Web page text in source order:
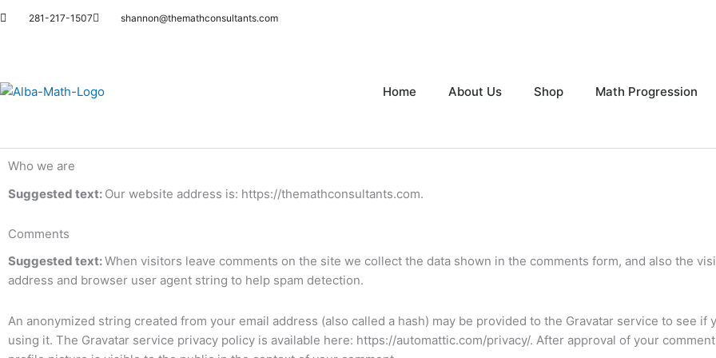
281-217-1507 shannon@themathconsultants.com
Home About Us Shop Math Progression
Who we are
Suggested text: Our website address is: https://themathconsultants.com.
Comments
Suggested text:When visitors leave comments on the site we collect the data shown in the comments form, and also the
address and browser user agent string to help spam detection.
An anonymized string created from your email address (also called a hash) may be provided to the Gravatar service to see if
using it. The Gravatar service privacy policy is available here: https://automattic.com/privacy/. After approval of your